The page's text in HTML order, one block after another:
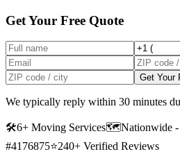
Get Your Free Quote
Get Your
We typically reply within 30 minutes
🛠6+ Moving Services🗺️Nationwide
#4176875⭐240+ Verified Reviews